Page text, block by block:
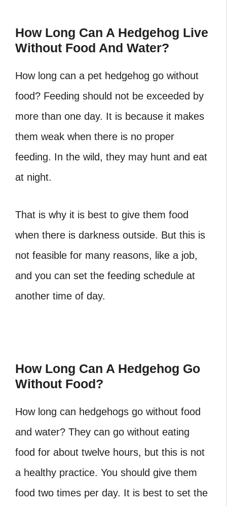
How Long Can A Hedgehog Live
Without Food And Water?
How long can a pet hedgehog go without
food? Feeding should not be exceeded by
more than one day. It is because it makes
them weak when there is no proper
feeding. In the wild, they may hunt and eat
at night.
That is why it is best to give them food
when there is darkness outside. But this is
not feasible for many reasons, like a job,
and you can set the feeding schedule at
another time of day.
How Long Can A Hedgehog Go
Without Food?
How long can hedgehogs go without food
and water? They can go without eating
food for about twelve hours, but this is not
a healthy practice. You should give them
food two times per day. It is best to set the